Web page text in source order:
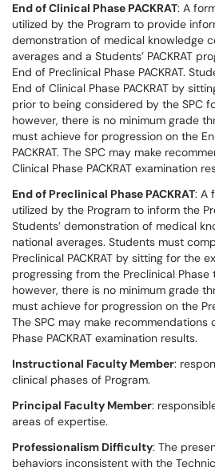
End of Clinical Phase PACKRAT: A
utilized by the Program to provide
demonstration of medical knowledge
averages and a Students’ PACKRAT
End of Preclinical Phase PACKRAT.
End of Clinical Phase PACKRAT by
prior to being considered by the SPC
however, there is no minimum grade
must achieve for progression on the
PACKRAT. The SPC may make
Clinical Phase PACKRAT examination
End of Preclinical Phase PACKRAT: A
utilized by the Program to inform the
Students’ demonstration of medical
national averages. Students must
Preclinical PACKRAT by sitting for the
progressing from the Preclinical Phase
however, there is no minimum grade
must achieve for progression on the
The SPC may make recommendations
Phase PACKRAT examination results.
Instructional Faculty Member:
clinical phases of Program.
Principal Faculty Member:
areas of expertise.
Professionalism Difficulty: The
behaviors inconsistent with the